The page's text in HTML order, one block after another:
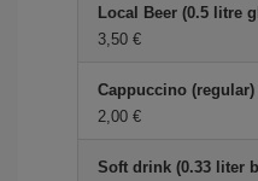
Local Beer (0.5 litre
3,50
Cappuccino (regular)
2,00
Soft drink (0.33 liter